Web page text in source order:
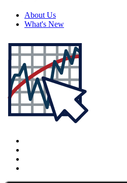
About Us
What's New